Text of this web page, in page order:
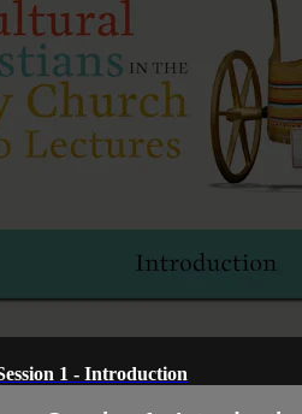
1 - Introduction